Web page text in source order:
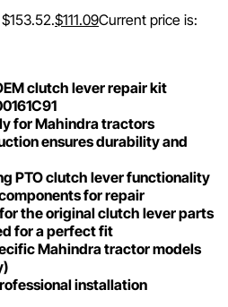
$111.09Current price is:
clutch lever repair kit
for Mahindra tractors
ensures durability and
PTO clutch lever functionality
for repair
the original clutch lever parts
for a perfect fit
Mahindra tractor models
installation